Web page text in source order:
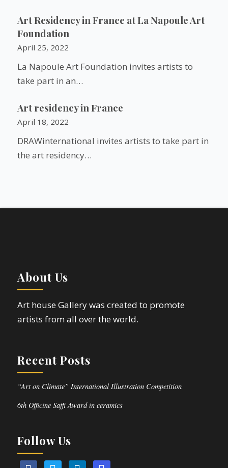
Art Residency in France at La Napoule Art
Foundation
April 25, 2022
La Napoule Art Foundation invites artists to
take part in an…
Art residency in France
April 18, 2022
DRAWinternational invites artists to take part in
the art residency…
About Us
Art house Gallery was created to promote
artists from all over the world.
Recent Posts
“Art on Climate” International Illustration Competition
6th Officine Saffi Award in ceramics
Follow Us